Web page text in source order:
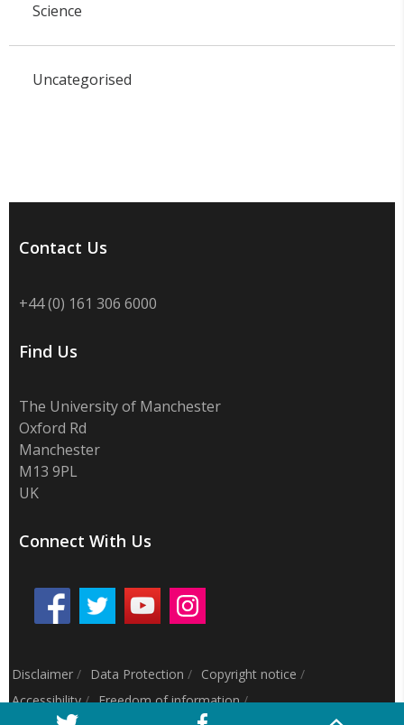
Science
Uncategorised
Contact Us
+44 (0) 161 306 6000
Find Us
The University of Manchester
Oxford Rd
Manchester
M13 9PL
UK
Connect With Us
Disclaimer / Data Protection / Copyright notice /
Accessibility/ Freedom of information/